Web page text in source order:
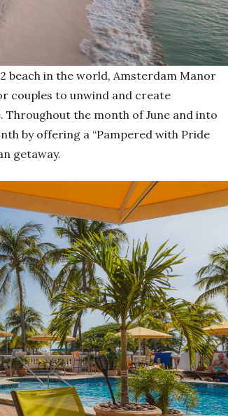
beach in the world, Amsterdam Manor
couples to unwind and create
the month of June and into
by offering a “Pampered with Pride
getaway.